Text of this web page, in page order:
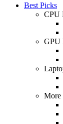
Best Picks
CPU
GPU
More